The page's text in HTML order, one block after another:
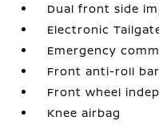
Dual front side
Electronic
Emergency
Front anti-roll bar
Front wheel
Knee airbag